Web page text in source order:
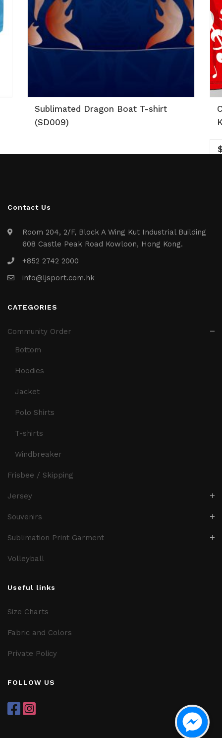
Sublimated Dragon Boat T-shirt
(SD009)
Contact Us
Room 204, 2/F, Block A Wing Kut Industrial Building
608 Castle Peak Road Kowloon, Hong Kong.
+852 2742 2000
info@ljsport.com.hk
CATEGORIES
Community Order
Bottom
Hoodies
Jacket
Polo Shirts
T-shirts
Windbreaker
Frisbee / Skipping
Jersey
Souvenirs
Sublimation Print Garment
Volleyball
Useful links
Size Charts
Fabric and Colors
Private Policy
FOLLOW US